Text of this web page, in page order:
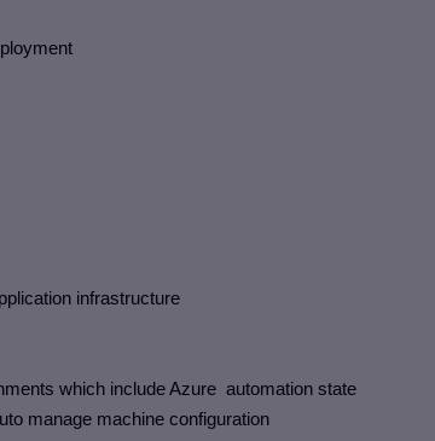
infrastructure
which include Azure automation state
manage machine configuration